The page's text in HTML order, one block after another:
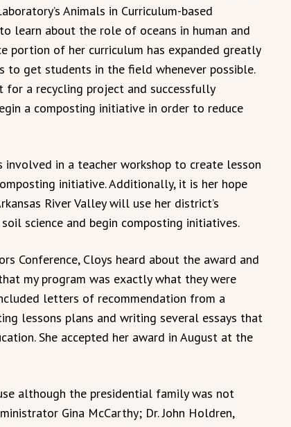
Animals in Curriculum-based
learn about the role of oceans in human and
portion of her curriculum has expanded greatly
to get students in the field whenever possible.
a recycling project and successfully
a composting initiative in order to reduce
in a teacher workshop to create lesson
initiative. Additionally, it is her hope
River Valley will use her district’s
science and begin composting initiatives.
Conference, Cloys heard about the award and
my program was exactly what they were
letters of recommendation from a
lessons plans and writing several essays that
She accepted her award in August at the
although the presidential family was not
Gina McCarthy; Dr. John Holdren,